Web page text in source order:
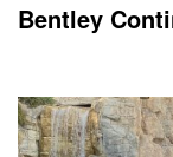
Bentley